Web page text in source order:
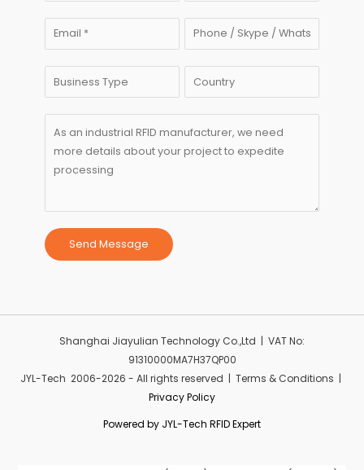
Send Message
Shanghai Jiayulian Technology Co.,Ltd | VAT No:
91310000MA7H37QP00
JYL-Tech 2006-2026 - All rights reserved | Terms & Conditions |
Privacy Policy
Powered by JYL-Tech RFID Expert